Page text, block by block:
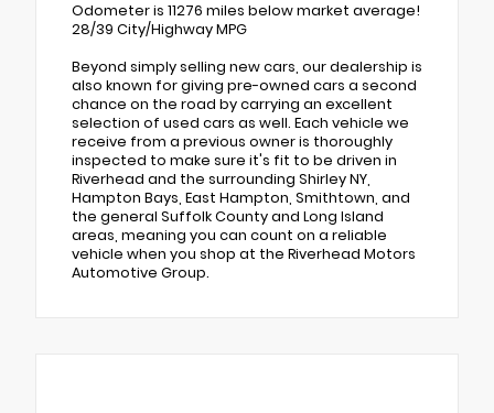
Odometer is 11276 miles below market average!
28/39 City/Highway MPG
Beyond simply selling new cars, our dealership is
also known for giving pre-owned cars a second
chance on the road by carrying an excellent
selection of used cars as well. Each vehicle we
receive from a previous owner is thoroughly
inspected to make sure it's fit to be driven in
Riverhead and the surrounding Shirley NY,
Hampton Bays, East Hampton, Smithtown, and
the general Suffolk County and Long Island
areas, meaning you can count on a reliable
vehicle when you shop at the Riverhead Motors
Automotive Group.